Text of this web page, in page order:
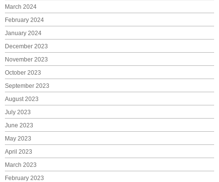
March 2024
February 2024
January 2024
December 2023
November 2023
October 2023
September 2023
August 2023
July 2023
June 2023
May 2023
April 2023
March 2023
February 2023